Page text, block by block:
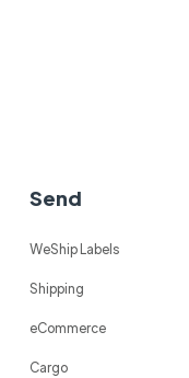
Send
WeShip Labels
Shipping
eCommerce
Cargo